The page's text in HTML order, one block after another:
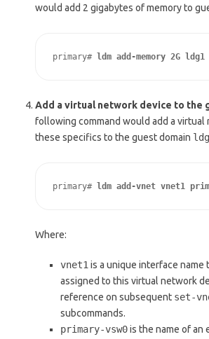
would add 2 gigabytes of memory to
primary# ldm add-memory 2G ldg1
Add a virtual network device to the
following command would add a
these specifics to the guest domain
primary# ldm add-vnet vnet1
Where:
vnet1 is a unique interface name
assigned to this virtual network
reference on subsequent set-
subcommands.
primary-vsw0is the name of an